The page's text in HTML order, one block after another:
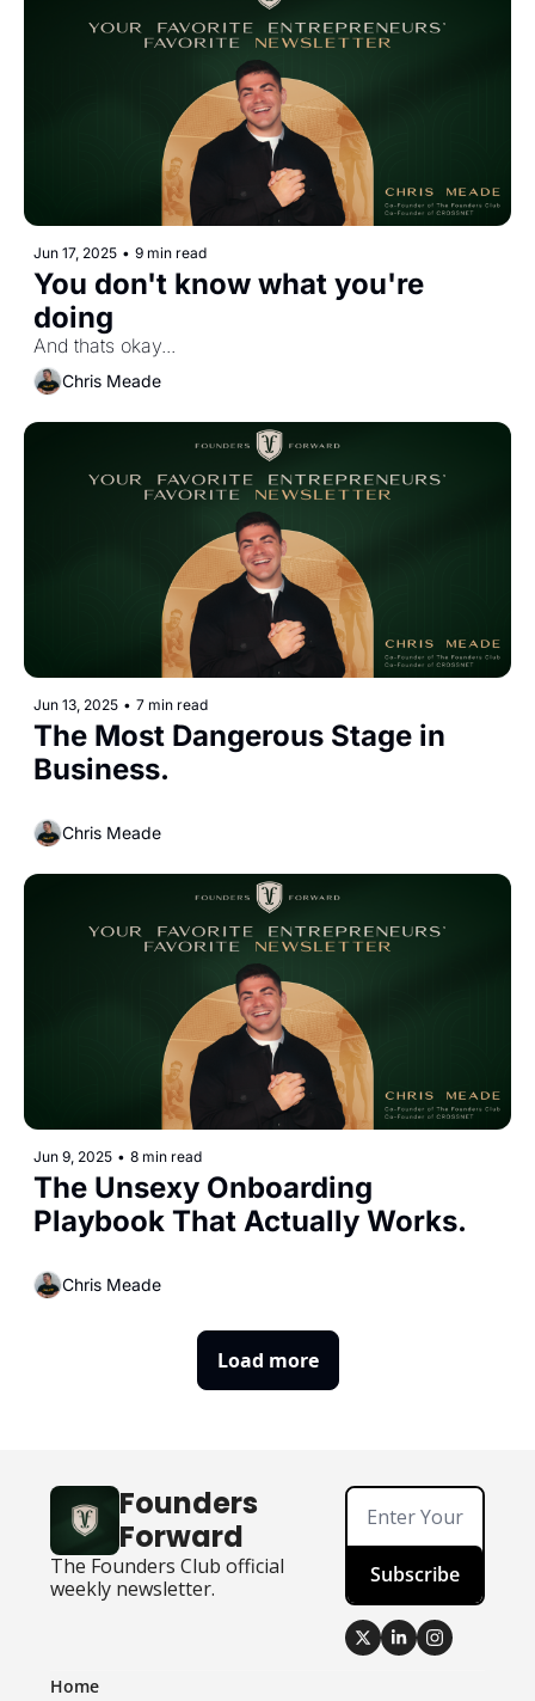
Jun 17, 2025 • 9 min read
You don't know what you're
doing
And thats okay...
Chris Meade
Jun 13, 2025 • 7 min read
The Most Dangerous Stage in
Business.
Chris Meade
Jun 9, 2025 • 8 min read
The Unsexy Onboarding
Playbook That Actually Works.
Chris Meade
Load more
Founders
Forward
The Founders Club official
weekly newsletter.
Subscribe
Home